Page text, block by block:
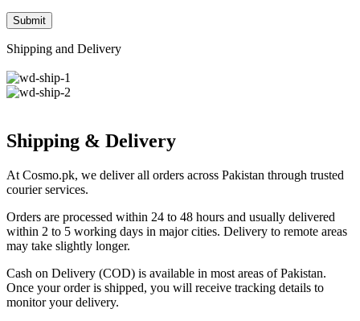
Shipping and Delivery
Shipping & Delivery
At Cosmo.pk, we deliver all orders across Pakistan through trusted
courier services.
Orders are processed within 24 to 48 hours and usually delivered
within 2 to 5 working days in major cities. Delivery to remote areas
may take slightly longer.
Cash on Delivery (COD) is available in most areas of Pakistan.
Once your order is shipped, you will receive tracking details to
monitor your delivery.